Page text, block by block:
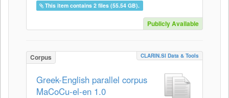
This item contains 2 files (55.54 GB).
Publicly Available
Corpus CLARIN.SI Data & Tools
Greek-English parallel corpus
MaCoCu-el-en 1.0